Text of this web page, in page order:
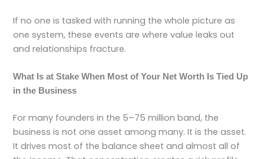
If no one is tasked with running the whole picture as
one system, these events are where value leaks out
and relationships fracture.
What Is at Stake When Most of Your Net Worth Is Tied Up
in the Business
For many founders in the 5–75 million band, the
business is not one asset among many. It is the asset.
It drives most of the balance sheet and almost all of